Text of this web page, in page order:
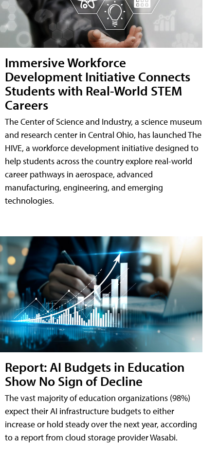
Immersive Workforce
Development Initiative Connects
Students with Real-World STEM
Careers
The Center of Science and Industry, a science museum
and research center in Central Ohio, has launched The
HIVE, a workforce development initiative designed to
help students across the country explore real-world
career pathways in aerospace, advanced
manufacturing, engineering, and emerging
technologies.
Report: AI Budgets in Education
Show No Sign of Decline
The vast majority of education organizations (98%)
expect their AI infrastructure budgets to either
increase or hold steady over the next year, according
to a report from cloud storage provider Wasabi.